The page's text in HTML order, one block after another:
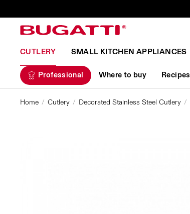
CUTLERY SMALL KITCHEN APPLIANCES
Professional Where to buy Recipes
Home Cutlery Decorated Stainless Steel Cutlery